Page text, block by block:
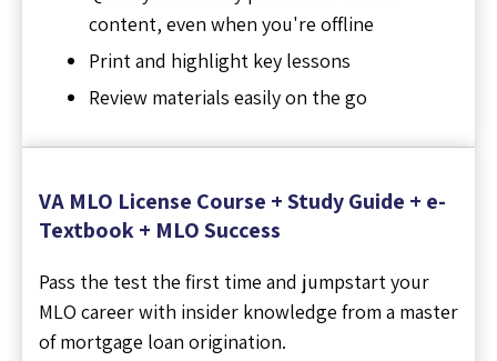
content, even when you're offline
Print and highlight key lessons
Review materials easily on the go
VA MLO License Course + Study Guide + e-
Textbook + MLO Success
Pass the test the first time and jumpstart your
MLO career with insider knowledge from a master
of mortgage loan origination.